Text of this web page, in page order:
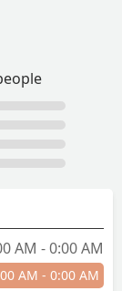
ON
AM - 0:00 AM
AM - 0:00 AM